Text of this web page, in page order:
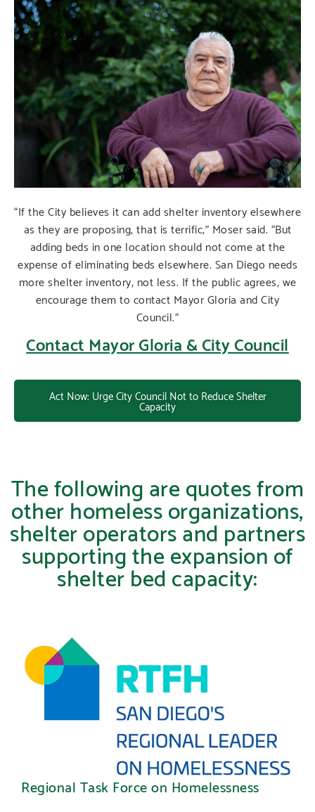
“If the City believes it can add shelter inventory elsewhere
as they are proposing, that is terrific,” Moser said. “But
adding beds in one location should not come at the
expense of eliminating beds elsewhere. San Diego needs
more shelter inventory, not less. If the public agrees, we
encourage them to contact Mayor Gloria and City
Council.”
Contact Mayor Gloria & City Council
Act Now: Urge City Council Not to Reduce Shelter
Capacity
The following are quotes from
other homeless organizations,
shelter operators and partners
supporting the expansion of
shelter bed capacity:
Regional Task Force on Homelessness